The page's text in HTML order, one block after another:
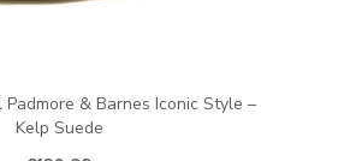
& Barnes Iconic Style –
Kelp Suede